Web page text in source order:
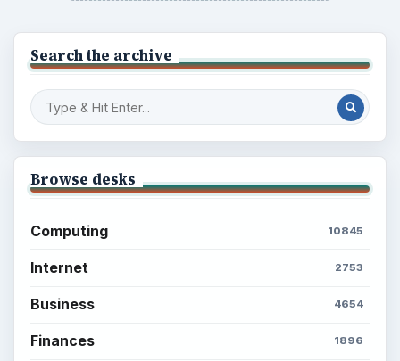
Search the archive
Browse desks
Computing 10845
Internet 2753
Business 4654
Finances 1896